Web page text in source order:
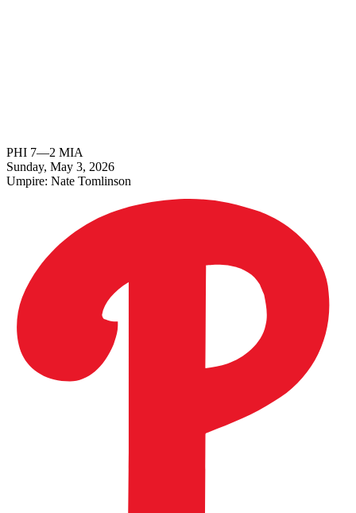
PHI 7—2 MIA
Sunday, May 3, 2026
Umpire: Nate Tomlinson